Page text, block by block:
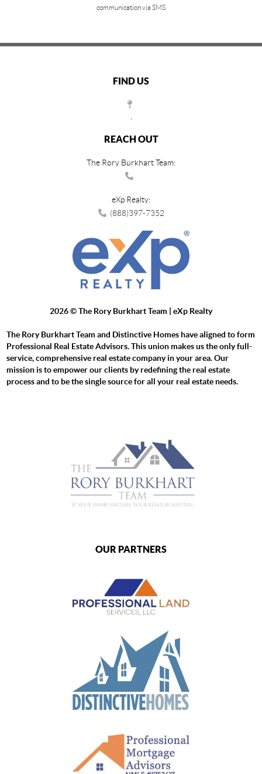
communication via SMS
FIND US
REACH OUT
The Rory Burkhart Team:
eXp Realty:
(888)397-7352
2026© The Rory Burkhart Team | eXp Realty
The Rory Burkhart Team and Distinctive Homes have aligned to form
Professional Real Estate Advisors. This union makes us the only full-
service, comprehensive real estate company in your area. Our
mission is to empower our clients by redefining the real estate
process and to be the single source for all your real estate needs.
OUR PARTNERS